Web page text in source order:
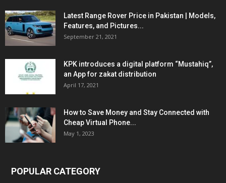
Latest Range Rover Price in Pakistan | Models,
Features, and Pictures...
September 21, 2021
KPK introduces a digital platform “Mustahiq”,
an App for zakat distribution
April 17, 2021
How to Save Money and Stay Connected with
Cheap Virtual Phone...
May 1, 2023
POPULAR CATEGORY